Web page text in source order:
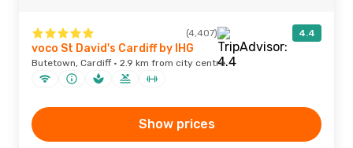
(4,407) 4.4
voco St David's Cardiff by IHG
Butetown, Cardiff · 2.9 km from city centre
Show prices